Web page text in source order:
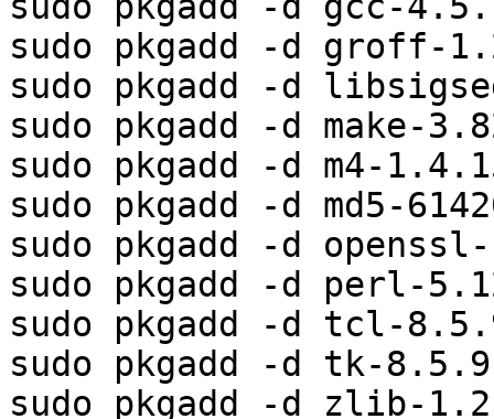
sudo pkgadd -d groff-
sudo pkgadd -d
sudo pkgadd -d make-
sudo pkgadd -d m4-
sudo pkgadd -d md5-
sudo pkgadd -d
sudo pkgadd -d perl-
sudo pkgadd -d tcl-
sudo pkgadd -d tk-
sudo pkgadd -d zlib-